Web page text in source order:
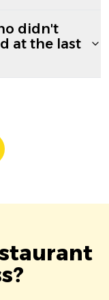
didn't
at the last